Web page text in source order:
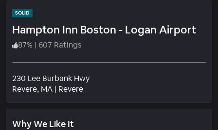
SOLID
Hampton Inn Boston - Logan Airport
87% | 607 Ratings
230 Lee Burbank Hwy
Revere, MA | RevereNeighborhood
Why We Like It